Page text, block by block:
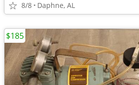
8/8 Daphne, AL
$185